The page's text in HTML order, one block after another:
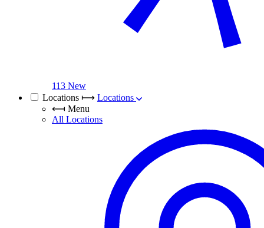
113 New
Locations ⟼ Locations
⟻ Menu
All Locations